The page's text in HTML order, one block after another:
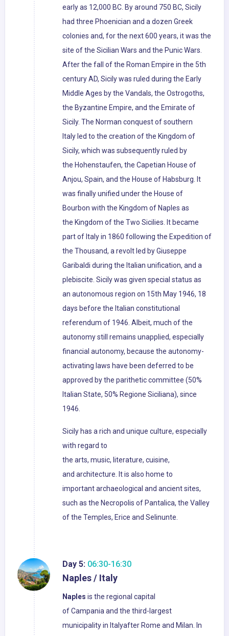
early as 12,000 BC. By around 750 BC, Sicily
had three Phoenician and a dozen Greek
colonies and, for the next 600 years, it was the
site of the Sicilian Wars and the Punic Wars.
After the fall of the Roman Empire in the 5th
century AD, Sicily was ruled during the Early
Middle Ages by the Vandals, the Ostrogoths,
the Byzantine Empire, and the Emirate of
Sicily. The Norman conquest of southern
Italy led to the creation of the Kingdom of
Sicily, which was subsequently ruled by
the Hohenstaufen, the Capetian House of
Anjou, Spain, and the House of Habsburg. It
was finally unified under the House of
Bourbon with the Kingdom of Naples as
the Kingdom of the Two Sicilies. It became
part of Italy in 1860 following the Expedition of
the Thousand, a revolt led by Giuseppe
Garibaldi during the Italian unification, and a
plebiscite. Sicily was given special status as
an autonomous region on 15th May 1946, 18
days before the Italian constitutional
referendum of 1946. Albeit, much of the
autonomy still remains unapplied, especially
financial autonomy, because the autonomy-
activating laws have been deferred to be
approved by the parithetic committee (50%
Italian State, 50% Regione Siciliana), since
1946.
Sicily has a rich and unique culture, especially
with regard to
the arts, music, literature, cuisine,
and architecture. It is also home to
important archaeological and ancient sites,
such as the Necropolis of Pantalica, the Valley
of the Temples, Erice and Selinunte.
Day 5: 06:30-16:30
Naples / Italy
Naples is the regional capital
of Campania and the third-largest
municipality in Italyafter Rome and Milan. In